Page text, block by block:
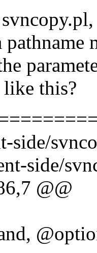
this?
side/
side/
@@